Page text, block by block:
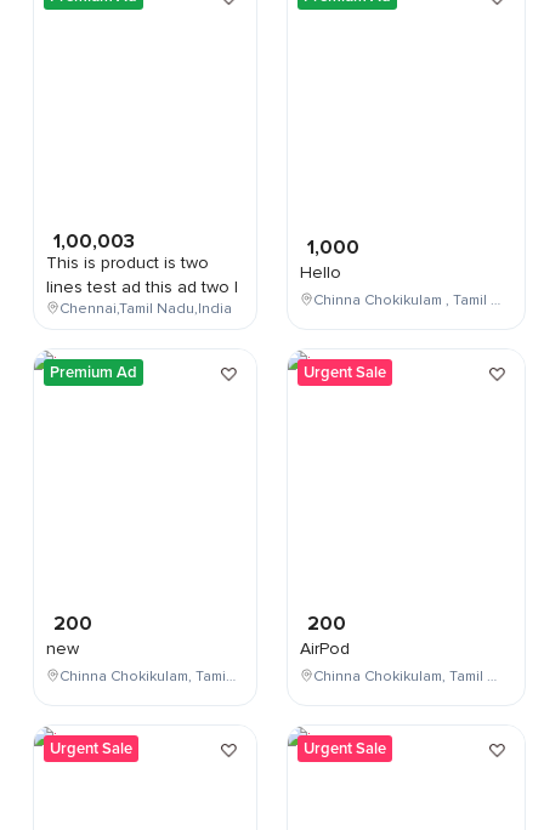
1,00,003
This is product is two
lines test ad this ad two l
Chennai,Tamil Nadu,India
Premium Ad
200
new
Chinna Chokikulam, Tamil Nadu, India
Urgent Sale
1,000
Hello
Chinna Chokikulam , Tamil Nadu , India
Urgent Sale
200
AirPod
Chinna Chokikulam, Tamil Nadu, India
Urgent Sale